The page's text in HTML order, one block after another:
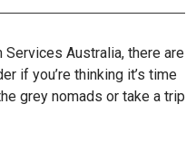
Services Australia, there are
if you’re thinking it’s time
grey nomads or take a trip